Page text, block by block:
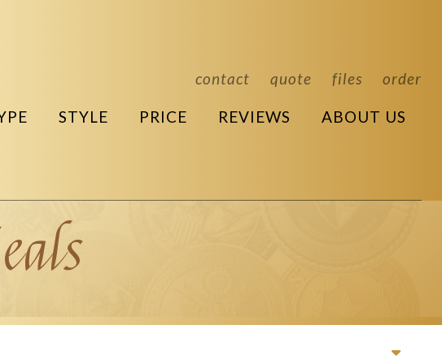
contact quote files order
STYLE PRICE REVIEWS ABOUT US